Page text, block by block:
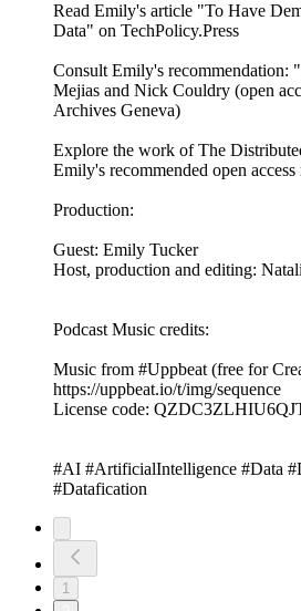
Read Emily's article "To Have
Data" on TechPolicy.Press
Consult Emily's recommendation:
Mejias and Nick Couldry (open
Archives Geneva)
Explore the work of The
Emily's recommended open access
Production:
Guest: Emily Tucker
Host, production and editing:
Podcast Music credits:
Music from #Uppbeat (free for
https://uppbeat.io/t/img/sequence
License code:
#AI #ArtificialIntelligence #Data
#Datafication
1